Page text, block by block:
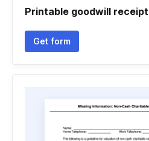
Printable goodwill receipt
Get form